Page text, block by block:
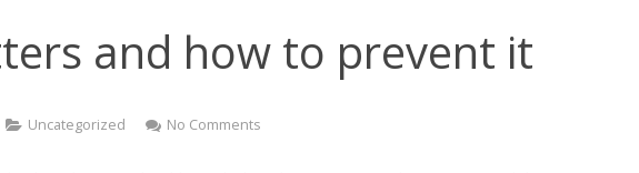
and how to prevent it
Uncategorized No Comments